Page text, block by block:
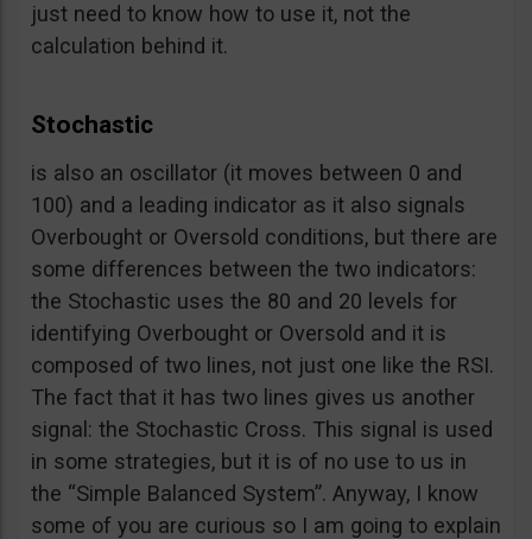
just need to know how to use it, not the
calculation behind it.
Stochastic
is also an oscillator (it moves between 0 and
100) and a leading indicator as it also signals
Overbought or Oversold conditions, but there are
some differences between the two indicators:
the Stochastic uses the 80 and 20 levels for
identifying Overbought or Oversold and it is
composed of two lines, not just one like the RSI.
The fact that it has two lines gives us another
signal: the Stochastic Cross. This signal is used
in some strategies, but it is of no use to us in
the “Simple Balanced System”. Anyway, I know
some of you are curious so I am going to explain